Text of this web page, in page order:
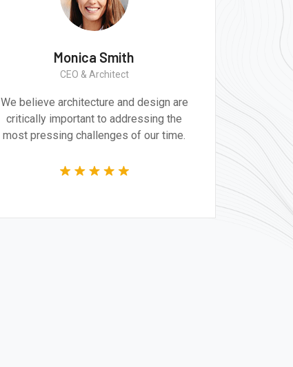
Monica Smith
CEO & Architect
We believe architecture and design are
critically important to addressing the
most pressing challenges of our time.